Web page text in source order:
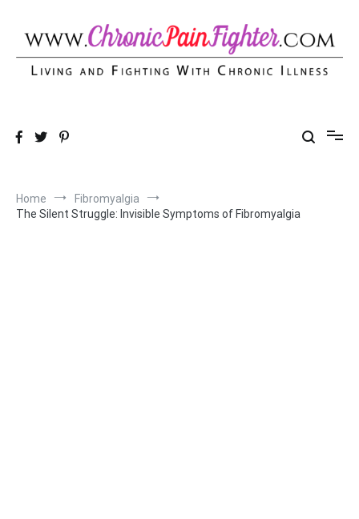
content
Home
Fibromyalgia
The Silent Struggle: Invisible Symptoms of Fibromyalgia